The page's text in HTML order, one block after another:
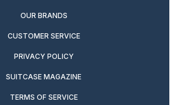
OUR BRANDS
CUSTOMER SERVICE
PRIVACY POLICY
SUITCASE MAGAZINE
TERMS OF SERVICE